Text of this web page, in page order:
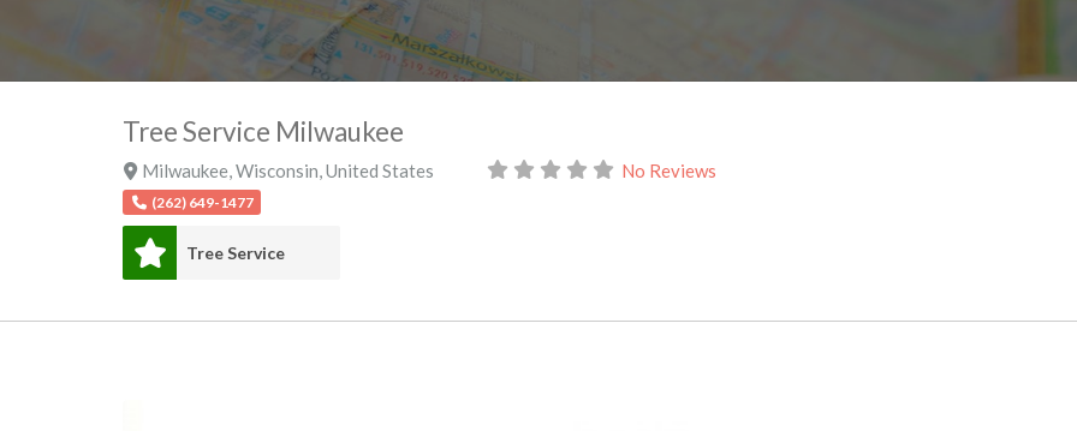
Tree Service Milwaukee
Milwaukee,Wisconsin,United States No Reviews
(262) 649-1477
Tree Service